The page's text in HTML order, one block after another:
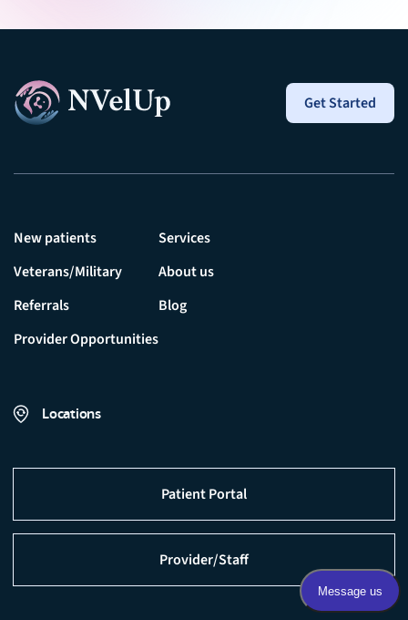
Get Started
New patients
Veterans/Military
Referrals
Provider Opportunities
Services
About us
Blog
Locations
Patient Portal
Provider/Staff